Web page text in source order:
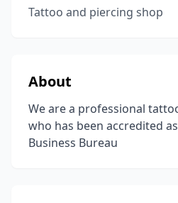
Tattoo and piercing shop
About
We are a professional
who has been accredited
Business Bureau